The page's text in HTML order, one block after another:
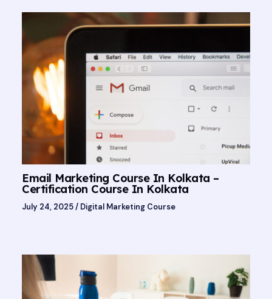
Email Marketing Course In Kolkata –
Certification Course In Kolkata
July 24, 2025/ Digital Marketing Course